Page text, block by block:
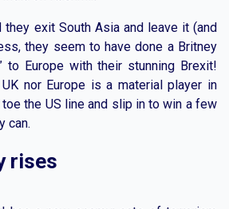
they exit South Asia and leave it (and
they seem to have done a Britney
to Europe with their stunning Brexit!
nor Europe is a material player in
the US line and slip in to win a few
can.
rises